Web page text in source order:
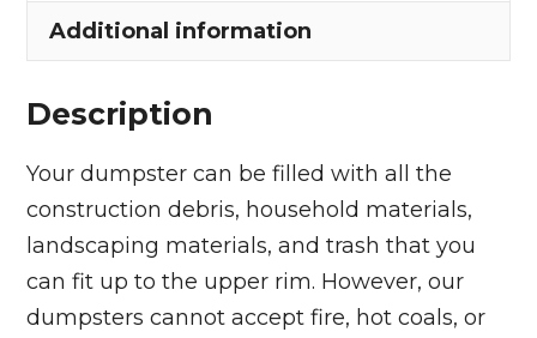
Additional information
Description
Your dumpster can be filled with all the
construction debris, household materials,
landscaping materials, and trash that you
can fit up to the upper rim. However, our
dumpsters cannot accept fire, hot coals, or